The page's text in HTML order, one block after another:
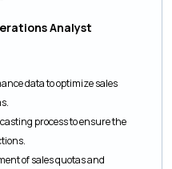
Analyst
data to optimize sales
process to ensure the
of sales quotas and